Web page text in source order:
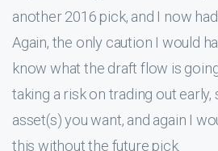
another 2016 pick, and I now
Again, the only caution I would
know what the draft flow is
taking a risk on trading out early,
asset(s) you want, and again I
this without the future pick.